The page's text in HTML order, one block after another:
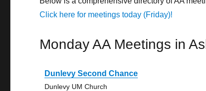
Click here for meetings today (Friday)!
Monday AA Meetings in
Dunlevy Second Chance
Dunlevy UM Church